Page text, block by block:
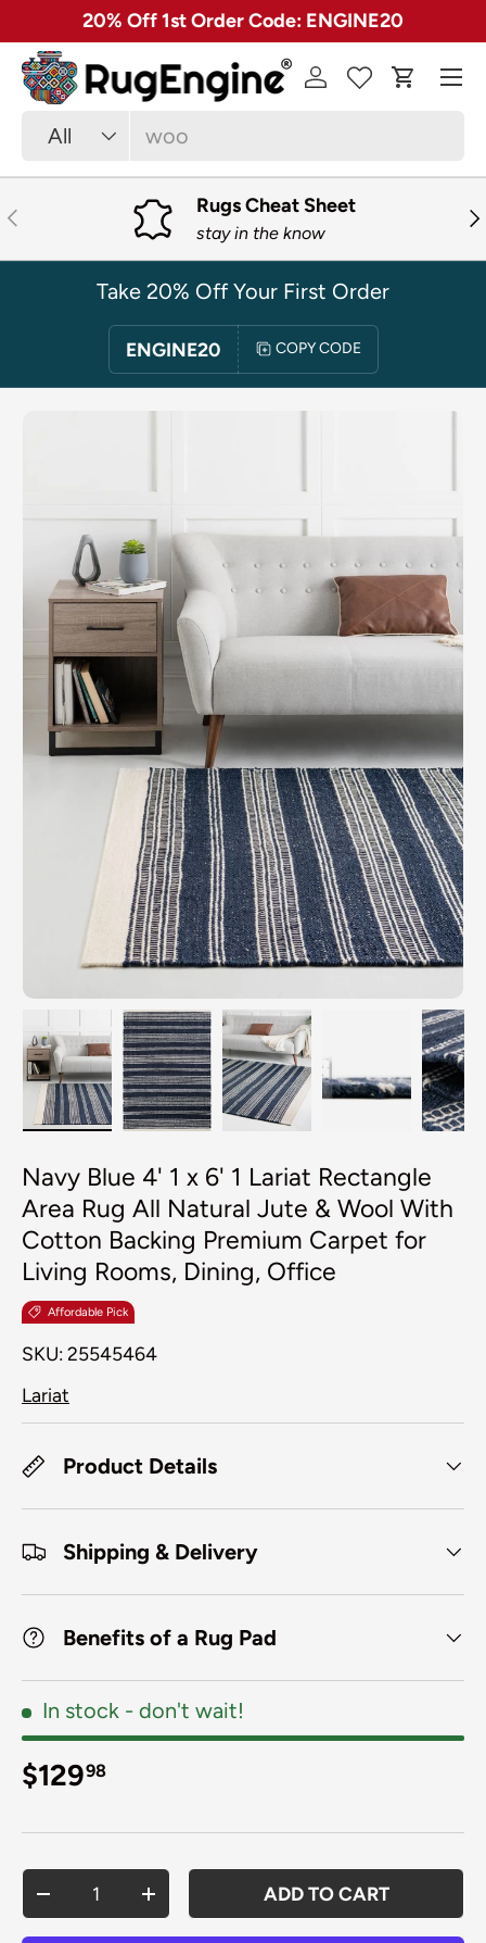
SKIP TO CONTENT
✓ Free 30 Day Returns on Most Rugs
Search
Product type
All
Log in Cart
Menu
PREVIOUS Rugs Cheat Sheet
stay in the know
Take 20% Off Your First Order
ENGINE20 COPY CODE
Navy Blue 4' 1 x 6' 1 Lariat Rectangle
Area Rug All Natural Jute & Wool With
Cotton Backing Premium Carpet for
Living Rooms, Dining, Office
Affordable Pick
SKU: 25545464
Lariat
Product Details
Shipping & Delivery
Benefits of a Rug Pad
In stock - don't wait!
Regular price
$12998
DECREASE QUANTITYINCREASE QUANTITY
ADD TO CART